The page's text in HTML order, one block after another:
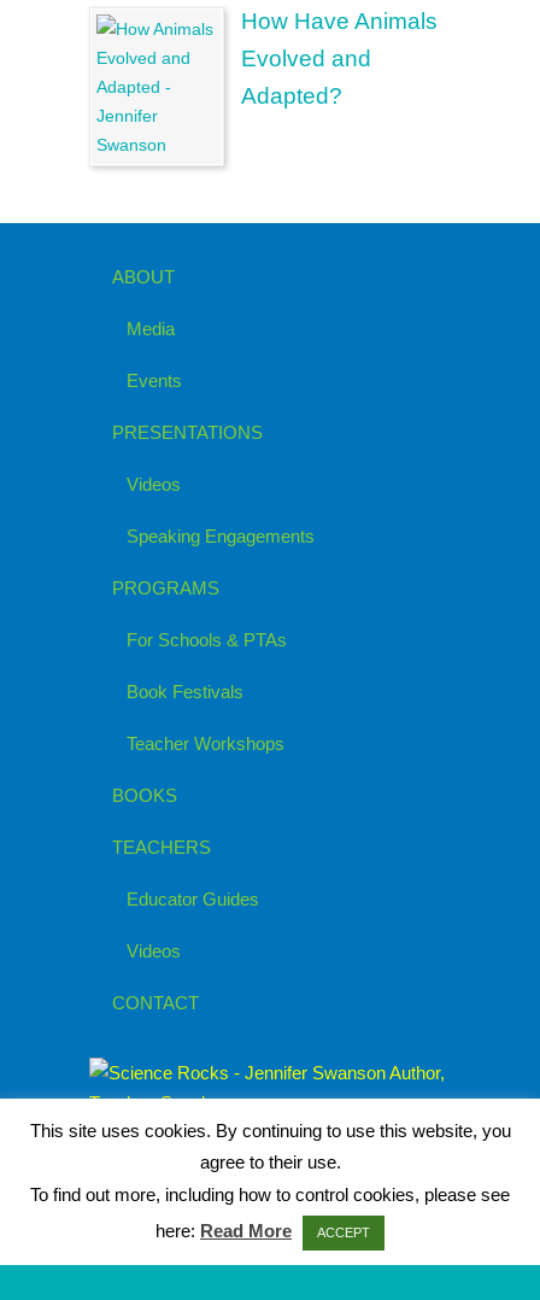
How Have Animals
Evolved and
Adapted?
ABOUT
Media
Events
PRESENTATIONS
Videos
Speaking Engagements
PROGRAMS
For Schools & PTAs
Book Festivals
Teacher Workshops
BOOKS
TEACHERS
Educator Guides
Videos
CONTACT
This site uses cookies. By continuing to use this website, you
agree to their use.
To find out more, including how to control cookies, please see
here: Read More ACCEPT